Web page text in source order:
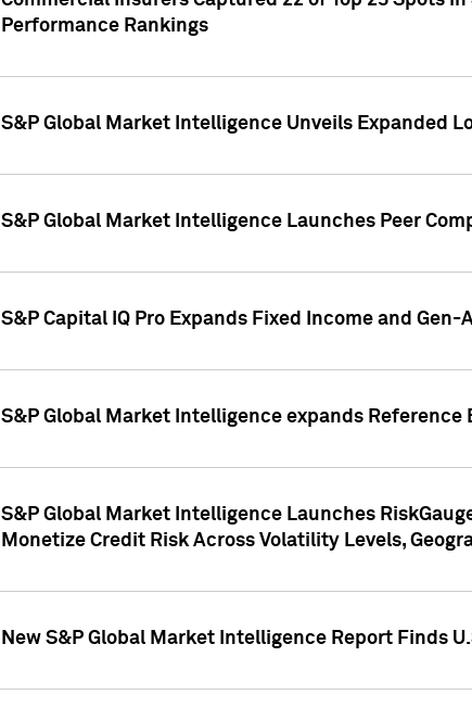
Performance Rankings
S&P Global Market Intelligence Unveils Expanded
S&P Global Market Intelligence Launches Peer
S&P Capital IQ Pro Expands Fixed Income and
S&P Global Market Intelligence expands
S&P Global Market Intelligence Launches
Monetize Credit Risk Across Volatility Levels,
New S&P Global Market Intelligence Report Finds